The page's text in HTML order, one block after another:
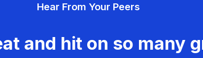
Hear From Your Peers
and hit on so many